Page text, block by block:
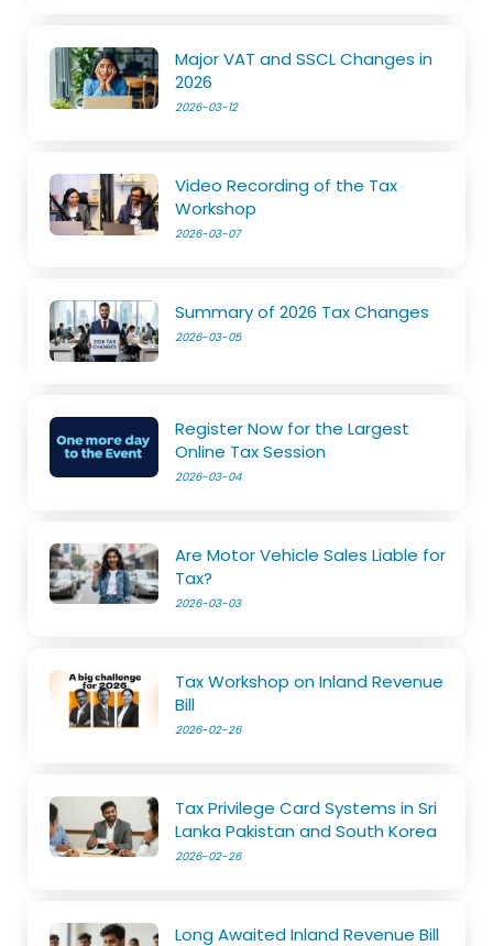
Major VAT and SSCL Changes in
2026
2026-03-12
Video Recording of the Tax
Workshop
2026-03-07
Summary of 2026 Tax Changes
2026-03-05
Register Now for the Largest
Online Tax Session
2026-03-04
Are Motor Vehicle Sales Liable for
Tax?
2026-03-03
Tax Workshop on Inland Revenue
Bill
2026-02-26
Tax Privilege Card Systems in Sri
Lanka Pakistan and South Korea
2026-02-26
Long Awaited Inland Revenue Bill